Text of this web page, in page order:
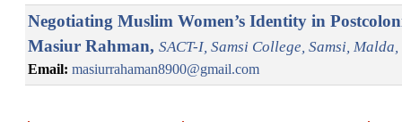
Negotiating Muslim Women’s Identity in
Masiur Rahman, SACT-I, Samsi College, Samsi,
Email: masiurrahaman8900@gmail.com